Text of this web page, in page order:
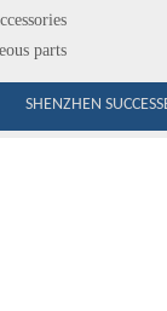
parts
SHENZHEN